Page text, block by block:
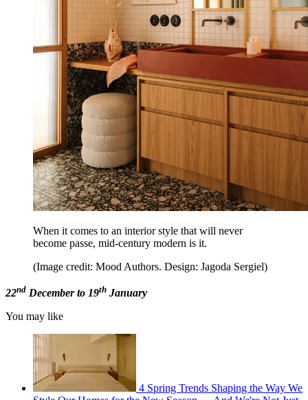
When it comes to an interior style that will never
become passe, mid-century modern is it.
(Image credit: Mood Authors. Design: Jagoda Sergiel)
22nd December to 19th January
You may like
4 Spring Trends Shaping the Way We